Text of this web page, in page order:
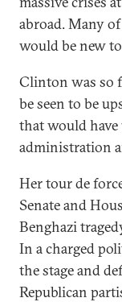
abroad. Many
would be new
Clinton was so
be seen to be
that would
administration
Her tour de
Senate and
Benghazi
In a charged
the stage and
Republican